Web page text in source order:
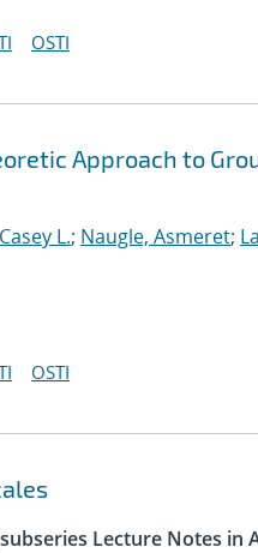
OSTI
Approach to
L.; Naugle, Asmeret;
OSTI
Lecture Notes